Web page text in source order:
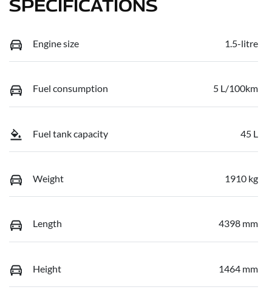
SPECIFICATIONS
Engine size 1.5-litre
Fuel consumption 5 L/100km
Fuel tank capacity 45 L
Weight 1910 kg
Length 4398 mm
Height 1464 mm